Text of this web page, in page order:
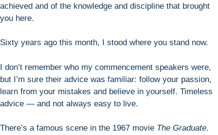
achieved and of the knowledge and discipline that brought
you here.
Sixty years ago this month, I stood where you stand now.
I don’t remember who my commencement speakers were,
but I’m sure their advice was familiar: follow your passion,
learn from your mistakes and believe in yourself. Timeless
advice — and not always easy to live.
There’s a famous scene in the 1967 movie The Graduate.